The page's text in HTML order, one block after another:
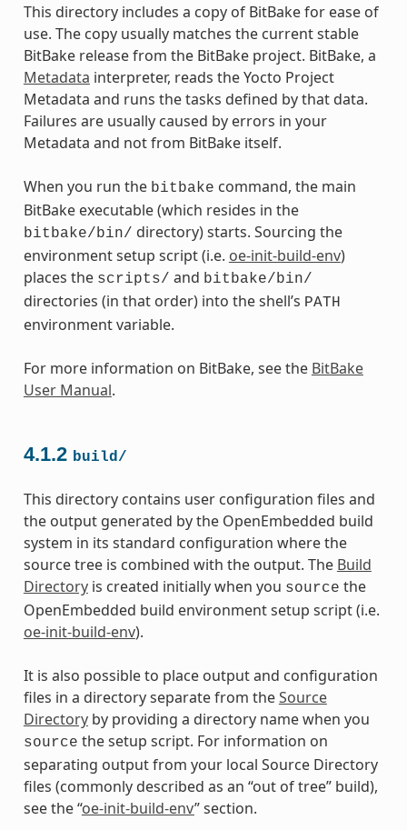
This directory includes a copy of BitBake for ease of
use. The copy usually matches the current stable
BitBake release from the BitBake project. BitBake, a
Metadata interpreter, reads the Yocto Project
Metadata and runs the tasks defined by that data.
Failures are usually caused by errors in your
Metadata and not from BitBake itself.
When you run the bitbake command, the main
BitBake executable (which resides in the
bitbake/bin/ directory) starts. Sourcing the
environment setup script (i.e. oe-init-build-env)
places the scripts/ and bitbake/bin/
directories (in that order) into the shell’s PATH
environment variable.
For more information on BitBake, see the BitBake
User Manual.
4.1.2 build/
This directory contains user configuration files and
the output generated by the OpenEmbedded build
system in its standard configuration where the
source tree is combined with the output. The Build
Directoryis created initially when you source the
OpenEmbedded build environment setup script (i.e.
oe-init-build-env).
It is also possible to place output and configuration
files in a directory separate from theSource
Directoryby providing a directory name when you
source the setup script. For information on
separating output from your local Source Directory
files (commonly described as an “out of tree” build),
see the “oe-init-build-env” section.